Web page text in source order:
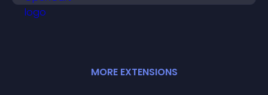
MORE EXTENSIONS